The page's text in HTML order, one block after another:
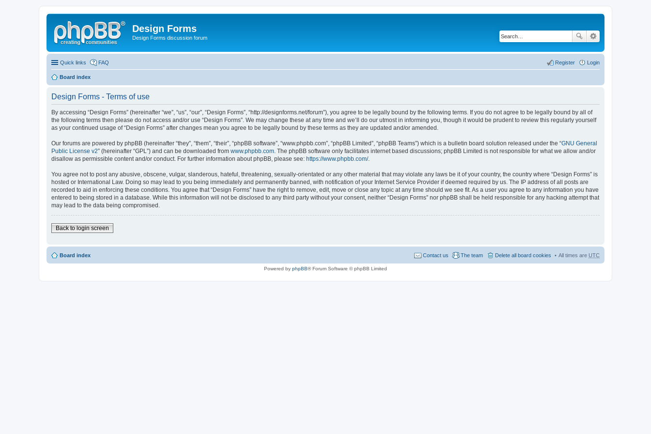
Design Forms
Design Forms discussion forum
Quick links FAQ Login
Register
Board index
Design Forms - Terms of use
By accessing “Design Forms” (hereinafter “we”, “us”, “our”, “Design Forms”, “http://designforms.net/forum”), you agree to be legally bound by the following terms. If you do not agree to be legally bound by all of
the following terms then please do not access and/or use “Design Forms”. We may change these at any time and we’ll do our utmost in informing you, though it would be prudent to review this regularly yourself
as your continued usage of “Design Forms” after changes mean you agree to be legally bound by these terms as they are updated and/or amended.
Our forums are powered by phpBB (hereinafter “they”, “them”, “their”, “phpBB software”, “www.phpbb.com”, “phpBB Limited”, “phpBB Teams”) which is a bulletin board solution released under the “GNU General
Public License v2” (hereinafter “GPL”) and can be downloaded from www.phpbb.com . The phpBB software only facilitates internet based discussions; phpBB Limited is not responsible for what we allow and/or
disallow as permissible content and/or conduct. For further information about phpBB, please see: https://www.phpbb.com/.
You agree not to post any abusive, obscene, vulgar, slanderous, hateful, threatening, sexually-orientated or any other material that may violate any laws be it of your country, the country where “Design Forms” is
hosted or International Law. Doing so may lead to you being immediately and permanently banned, with notification of your Internet Service Provider if deemed required by us. The IP address of all posts are
recorded to aid in enforcing these conditions. You agree that “Design Forms” have the right to remove, edit, move or close any topic at any time should we see fit. As a user you agree to any information you have
entered to being stored in a database. While this information will not be disclosed to any third party without your consent, neither “Design Forms” nor phpBB shall be held responsible for any hacking attempt that
may lead to the data being compromised.
Back to login screen
Board index All times are UTC
Delete all board cookies
The team
Contact us
Powered by phpBB® Forum Software © phpBB Limited